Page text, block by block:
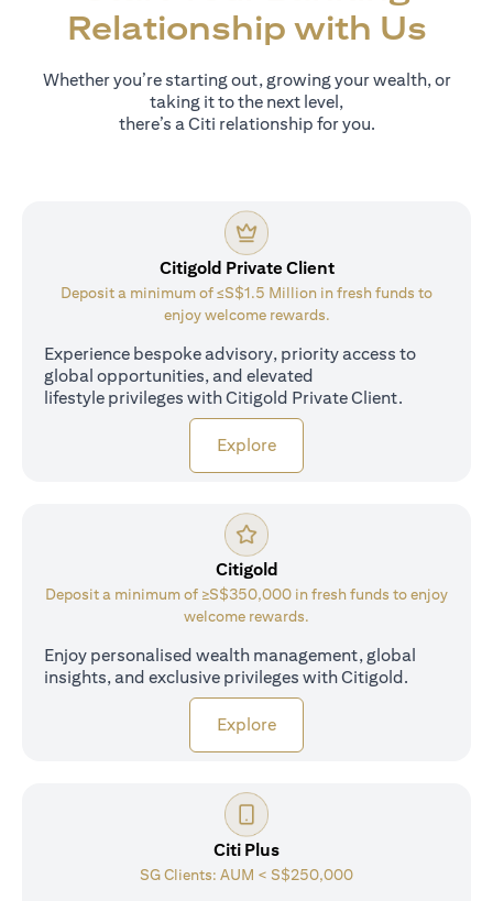
Relationship with Us
Whether you’re starting out, growing your wealth, or
taking it to the next level,
there’s a Citi relationship for you.
Citigold Private Client
Deposit a minimum of ≤S$1.5 Million in fresh funds to
enjoy welcome rewards.
Experience bespoke advisory, priority access to
global opportunities, and elevated
lifestyle privileges with Citigold Private Client.
Exploreopens in a new tab
Citigold
Deposit a minimum of ≥S$350,000 in fresh funds to enjoy
welcome rewards.
Enjoy personalised wealth management, global
insights, and exclusive privileges with Citigold.
Exploreopens in a new tab
Citi Plus
SG Clients: AUM < S$250,000